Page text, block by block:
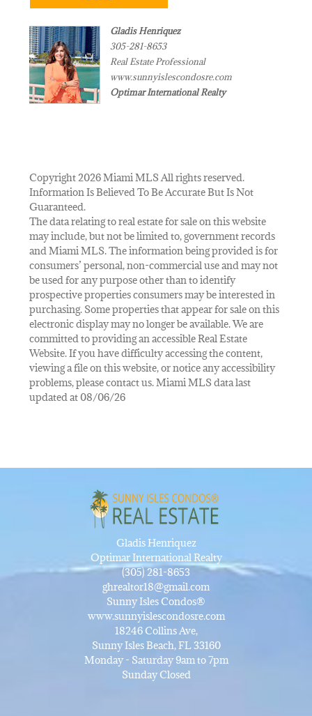
Gladis Henriquez
305-281-8653
Real Estate Professional
www.sunnyislescondosre.com
Optimar International Realty
Copyright 2026 Miami MLS All rights reserved.
Information Is Believed To Be Accurate But Is Not
Guaranteed.
The data relating to real estate for sale on this website
may include, but not be limited to, government records
and Miami MLS. The information being provided is for
consumers’ personal, non-commercial use and may not
be used for any purpose other than to identify
prospective properties consumers may be interested in
purchasing. Some properties that appear for sale on this
electronic display may no longer be available. We are
committed to providing an accessible Real Estate
Website. If you have difficulty accessing the content,
viewing a file on this website, or notice any accessibility
problems, please contact us. Miami MLS data last
updated at 08/06/26
Gladis Henriquez
Optimar International Realty
(305) 281-8653
ghrealtor18@gmail.com
Sunny Isles Condos®
www.sunnyislescondosre.com
18246 Collins Ave,
Sunny Isles Beach, FL 33160
Monday - Saturday 9am to 7pm
Sunday Closed